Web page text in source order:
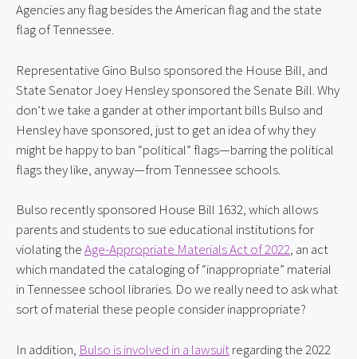
Agencies any flag besides the American flag and the state
flag of Tennessee.
Representative Gino Bulso sponsored the House Bill, and
State Senator Joey Hensley sponsored the Senate Bill. Why
don’t we take a gander at other important bills Bulso and
Hensley have sponsored, just to get an idea of why they
might be happy to ban “political” flags—barring the political
flags they like, anyway—from Tennessee schools.
Bulso recently sponsored House Bill 1632, which allows
parents and students to sue educational institutions for
violating the Age-Appropriate Materials Act of 2022, an act
which mandated the cataloging of “inappropriate” material
in Tennessee school libraries. Do we really need to ask what
sort of material these people consider inappropriate?
In addition, Bulso is involved in a lawsuit regarding the 2022